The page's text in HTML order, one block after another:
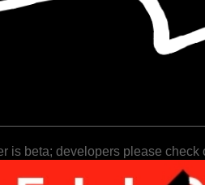
is beta; developers please check